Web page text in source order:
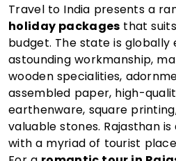
Travel to India presents a
holiday packages that
budget. The state is globally
astounding workmanship,
wooden specialities,
assembled paper, high-
earthenware, square
valuable stones. Rajasthan
with a myriad of tourist